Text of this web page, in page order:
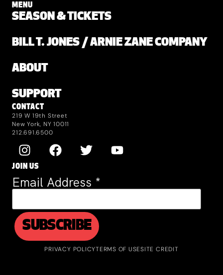
MENU
SEASON & TICKETS
BILL T. JONES / ARNIE ZANE COMPANY
ABOUT
SUPPORT
CONTACT
219 W 19th Street
New York, NY 10011
212.691.6500
JOIN US
Email Address *
PRIVACY POLICYTERMS OF USESITE CREDIT